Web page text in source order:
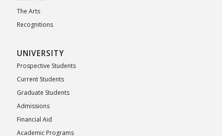
The Arts
Recognitions
UNIVERSITY
Prospective Students
Current Students
Graduate Students
Admissions
Financial Aid
Academic Programs